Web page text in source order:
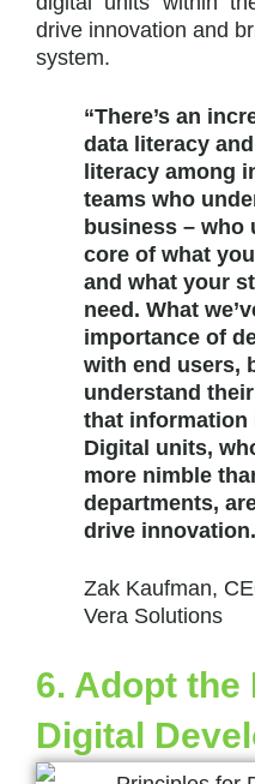
drive innovation and
system.
“There’s an
data literacy
literacy among
teams who
business – who
core of what
and what your
need. What
importance of
with end users,
understand
that information
Digital units,
more nimble
departments,
drive
Zak Kaufman,
Vera Solutions
6. Adopt
Digital